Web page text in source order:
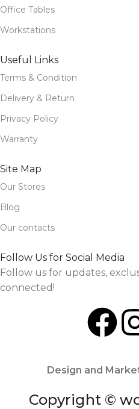
Office Tables
Workstations
Useful Links
Terms & Condition
Delivery & Return
Privacy Policy
Warranty
Site Map
Our Stores
Blog
Our contacts
Follow Us for Social Media
Follow us for updates,
connected!
Design and
Copyright ©